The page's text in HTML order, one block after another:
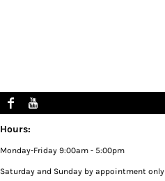
Hours:
Monday-Friday 9:00am - 5:00pm
Saturday and Sunday by appointment only